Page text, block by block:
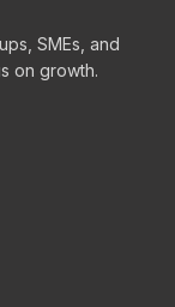
SMEs, and
on growth.